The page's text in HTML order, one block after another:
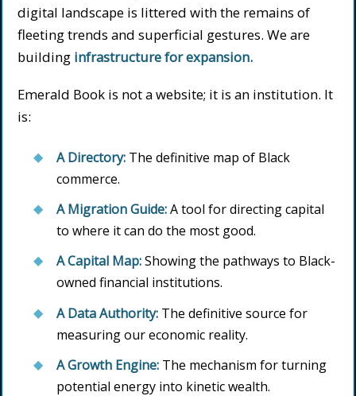
digital landscape is littered with the remains of
fleeting trends and superficial gestures. We are
building infrastructure for expansion.
Emerald Book is not a website; it is an institution. It
is:
A Directory: The definitive map of Black
commerce.
A Migration Guide:A tool for directing capital
to where it can do the most good.
A Capital Map:Showing the pathways to Black-
owned financial institutions.
A Data Authority: The definitive source for
measuring our economic reality.
A Growth Engine: The mechanism for turning
potential energy into kinetic wealth.